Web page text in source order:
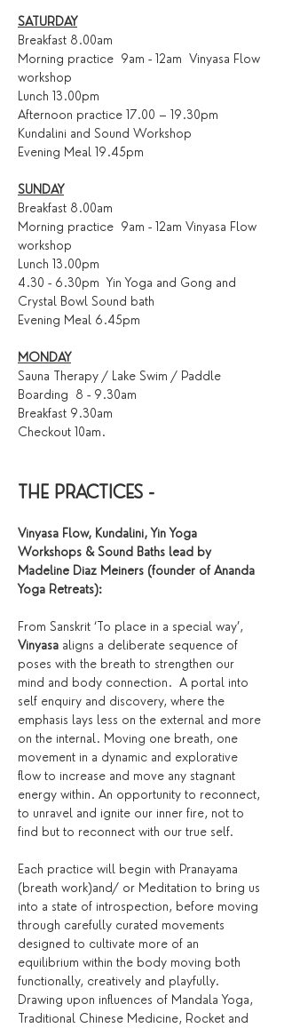
SATURDAY
Breakfast 8.00am
Morning practice  9am - 12am  Vinyasa Flow
workshop
Lunch 13.00pm
Afternoon practice 17.00 – 19.30pm
Kundalini and Sound Workshop
Evening Meal 19.45pm
SUNDAY
Breakfast 8.00am
Morning practice  9am - 12am Vinyasa Flow
workshop
Lunch 13.00pm
4.30 - 6.30pm  Yin Yoga and Gong and
Crystal Bowl Sound bath
Evening Meal 6.45pm
MONDAY
Sauna Therapy / Lake Swim / Paddle
Boarding  8 - 9.30am
Breakfast 9.30am
Checkout 10am.
THE PRACTICES -
Vinyasa Flow, Kundalini, Yin Yoga
Workshops & Sound Baths lead by
Madeline Diaz Meiners (founder of Ananda
Yoga Retreats):
From Sanskrit ‘To place in a special way’,
Vinyasa aligns a deliberate sequence of
poses with the breath to strengthen our
mind and body connection.  A portal into
self enquiry and discovery, where the
emphasis lays less on the external and more
on the internal. Moving one breath, one
movement in a dynamic and explorative
flow to increase and move any stagnant
energy within. An opportunity to reconnect,
to unravel and ignite our inner fire, not to
find but to reconnect with our true self.
Each practice will begin with Pranayama
(breath work)and/ or Meditation to bring us
into a state of introspection, before moving
through carefully curated movements
designed to cultivate more of an
equilibrium within the body moving both
functionally, creatively and playfully.
Drawing upon influences of Mandala Yoga,
Traditional Chinese Medicine, Rocket and